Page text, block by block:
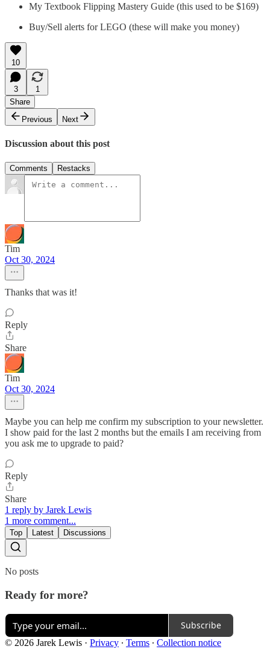
My Textbook Flipping Mastery Guide (this used to be $169)
Buy/Sell alerts for LEGO (these will make you money)
10
3
1
Share
Previous
Next
Discussion about this post
Comments Restacks
Tim
Oct 30, 2024
Thanks that was it!
Reply
Share
Tim
Oct 30, 2024
Maybe you can help me confirm my subscription to your newsletter.
I show paid for the last 2 months but the emails I am receiving from
you ask me to upgrade to paid?
Reply
Share
1 reply by Jarek Lewis
1 more comment...
Top Latest Discussions
No posts
Ready for more?
Subscribe
© 2026 Jarek Lewis · Privacy ∙ Terms ∙ Collection notice